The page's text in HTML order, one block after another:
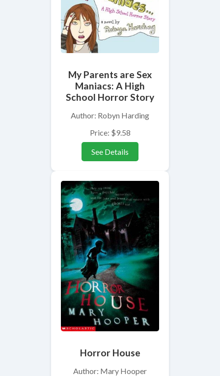
My Parents are Sex
Maniacs: A High
School Horror Story
Author: Robyn Harding
Price: $9.58
See Details
Horror House
Author: Mary Hooper